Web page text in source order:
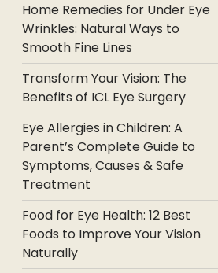
Home Remedies for Under Eye
Wrinkles: Natural Ways to
Smooth Fine Lines
Transform Your Vision: The
Benefits of ICL Eye Surgery
Eye Allergies in Children: A
Parent’s Complete Guide to
Symptoms, Causes & Safe
Treatment
Food for Eye Health: 12 Best
Foods to Improve Your Vision
Naturally